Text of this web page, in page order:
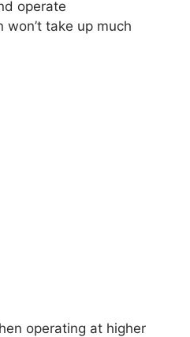
operate
won’t take up much
operating at higher